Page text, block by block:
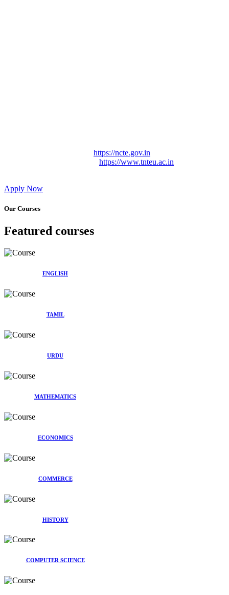
https://ncte.gov.in
https://www.tnteu.ac.in
Apply Now
Our Courses
Featured courses
ENGLISH
TAMIL
URDU
MATHEMATICS
ECONOMICS
COMMERCE
HISTORY
COMPUTER SCIENCE